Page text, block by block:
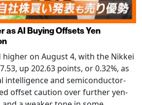
as AI Buying Offsets Yen
higher on August 4, with the Nikkei
up 202.63 points, or 0.32%, as
intelligence and semiconductor-
offset caution over further yen-